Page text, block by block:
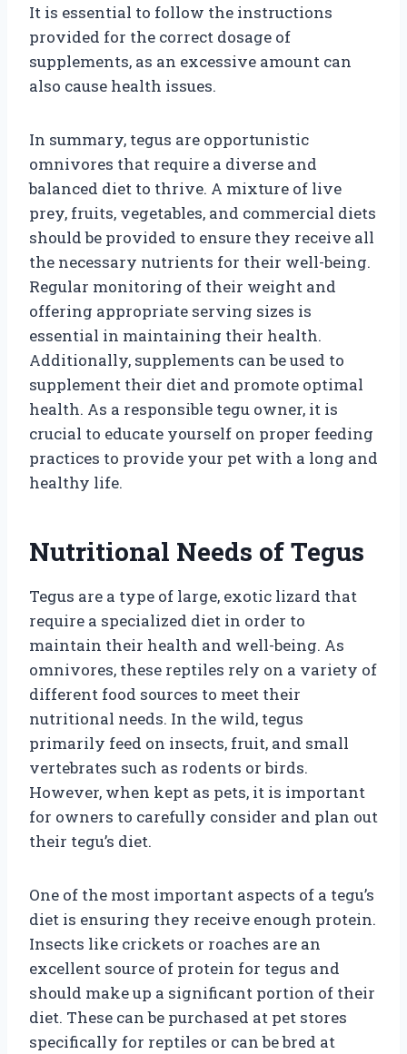
It is essential to follow the instructions
provided for the correct dosage of
supplements, as an excessive amount can
also cause health issues.
In summary, tegus are opportunistic
omnivores that require a diverse and
balanced diet to thrive. A mixture of live
prey, fruits, vegetables, and commercial diets
should be provided to ensure they receive all
the necessary nutrients for their well-being.
Regular monitoring of their weight and
offering appropriate serving sizes is
essential in maintaining their health.
Additionally, supplements can be used to
supplement their diet and promote optimal
health. As a responsible tegu owner, it is
crucial to educate yourself on proper feeding
practices to provide your pet with a long and
healthy life.
Nutritional Needs of Tegus
Tegus are a type of large, exotic lizard that
require a specialized diet in order to
maintain their health and well-being. As
omnivores, these reptiles rely on a variety of
different food sources to meet their
nutritional needs. In the wild, tegus
primarily feed on insects, fruit, and small
vertebrates such as rodents or birds.
However, when kept as pets, it is important
for owners to carefully consider and plan out
their tegu’s diet.
One of the most important aspects of a tegu’s
diet is ensuring they receive enough protein.
Insects like crickets or roaches are an
excellent source of protein for tegus and
should make up a significant portion of their
diet. These can be purchased at pet stores
specifically for reptiles or can be bred at